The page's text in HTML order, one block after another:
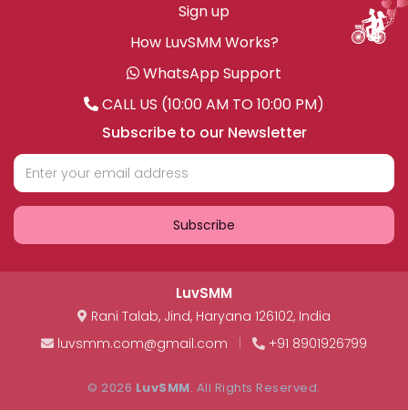
Sign up
How LuvSMM Works?
WhatsApp Support
CALL US (10:00 AM TO 10:00 PM)
Subscribe to our Newsletter
Subscribe
LuvSMM
Rani Talab, Jind, Haryana 126102, India
luvsmm.com@gmail.com
+91 8901926799
© 2026 LuvSMM. All Rights Reserved.